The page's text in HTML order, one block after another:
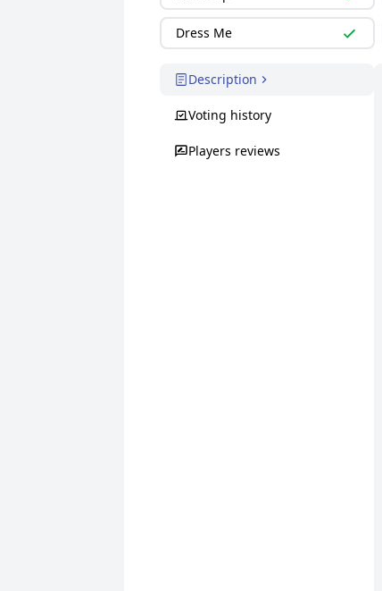
Dress Me
Description
Voting history
Players reviews